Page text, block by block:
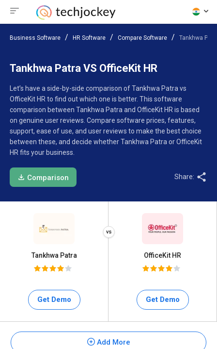
Business Software HR Software Compare Software Tankhwa
Tankhwa Patra VS OfficeKit HR
Let’s have a side-by-side comparison of Tankhwa Patra vs
OfficeKit HR to find out which one is better. This software
comparison between Tankhwa Patra and OfficeKit HR is based
on genuine user reviews. Compare software prices, features,
support, ease of use, and user reviews to make the best choice
between these, and decide whether Tankhwa Patra or OfficeKit
HR fits your business.
Comparison Share:
Tankhwa Patra
Get Demo
OfficeKit HR
Get Demo
Add More